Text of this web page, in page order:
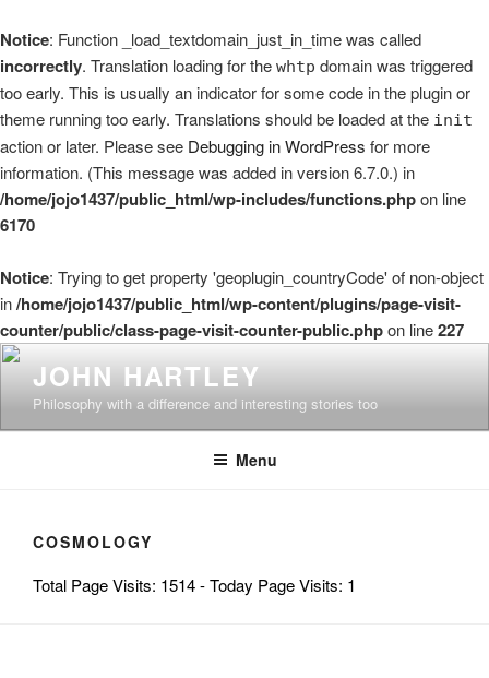
Notice: Function _load_textdomain_just_in_time was called
incorrectly. Translation loading for the whtp domain was triggered
too early. This is usually an indicator for some code in the plugin or
theme running too early. Translations should be loaded at the init
action or later. Please see Debugging in WordPress for more
information. (This message was added in version 6.7.0.) in
/home/jojo1437/public_html/wp-includes/functions.phpon line
6170
Notice: Trying to get property 'geoplugin_countryCode' of non-object
in/home/jojo1437/public_html/wp-content/plugins/page-visit-
counter/public/class-page-visit-counter-public.phpon line227
Skip
content
JOHN HARTLEY
Philosophy with a difference and interesting stories too
Menu
COSMOLOGY
Total Page Visits: 1514 - Today Page Visits: 1